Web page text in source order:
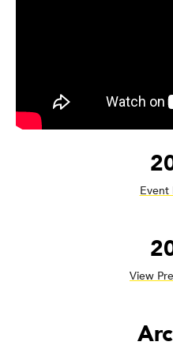
Event
View